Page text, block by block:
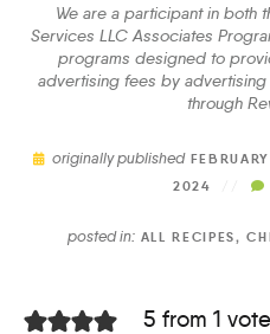
We are a participant in both
Services LLC Associates
programs designed to
advertising fees by advertising
through
originally published
2024
posted in: ALL RECIPES ,
5 from 1